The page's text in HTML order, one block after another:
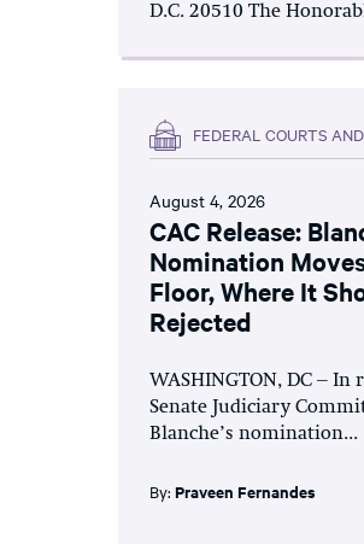
D.C. 20510 The
FEDERAL COURTS
August 4, 2026
CAC Release:
Nomination
Floor, Where It
Rejected
WASHINGTON, DC – In
Senate Judiciary
Blanche’s nomination...
By: Praveen Fernandes